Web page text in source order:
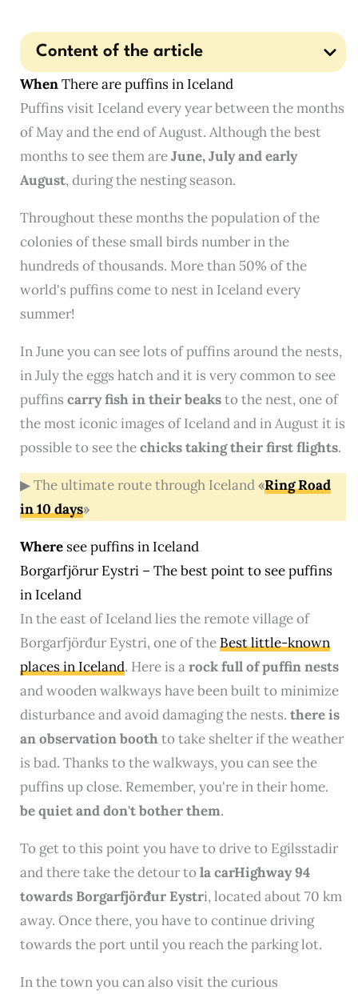
Content of the article
WhenThere are puffins in Iceland
Puffins visit Iceland every year between the months
of May and the end of August. Although the best
months to see them areJune, July and early
August, during the nesting season.
Throughout these months the population of the
colonies of these small birds number in the
hundreds of thousands. More than 50% of the
world's puffins come to nest in Iceland every
summer!
In June you can see lots of puffins around the nests,
in July the eggs hatch and it is very common to see
puffins carry fish in their beaksto the nest, one of
the most iconic images of Iceland and in August it is
possible to see thechicks taking their first flights.
▶ The ultimate route through Iceland«Ring Road
in 10 days»
Where see puffins in Iceland
Borgarfjör‍ur Eystri – The best point to see puffins
in Iceland
In the east of Iceland lies the remote village of
Borgarfjörđur Eystri, one of theBest little-known
places in Iceland. Here is arock full of puffin nests
and wooden walkways have been built to minimize
disturbance and avoid damaging the nests. there is
an observation boothto take shelter if the weather
is bad. Thanks to the walkways, you can see the
puffins up close. Remember, you're in their home.
be quiet and don't bother them.
To get to this point you have to drive to Egilsstadir
and there take the detour tola carHighway 94
towards Borgarfjörđur Eystri, located about 70 km
away. Once there, you have to continue driving
towards the port until you reach the parking lot.
In the town you can also visit the curious